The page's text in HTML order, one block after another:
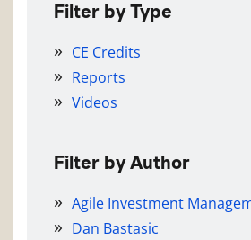
Filter by Type
CE Credits
Reports
Videos
Filter by Author
Agile Investment
Dan Bastasic